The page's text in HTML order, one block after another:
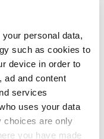
your personal data,
such as cookies to
device in order to
ad and content
services
uses your data
choices are only
you have made